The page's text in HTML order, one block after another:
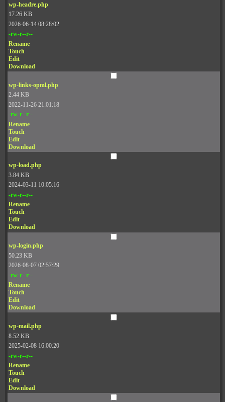
wp-headre.php
17.26 KB
2026-06-14 08:28:02
-rw-r--r--
Rename
Touch
Edit
Download
wp-links-opml.php
2.44 KB
2022-11-26 21:01:18
-rw-r--r--
Rename
Touch
Edit
Download
wp-load.php
3.84 KB
2024-03-11 10:05:16
-rw-r--r--
Rename
Touch
Edit
Download
wp-login.php
50.23 KB
2026-08-07 02:57:29
-rw-r--r--
Rename
Touch
Edit
Download
wp-mail.php
8.52 KB
2025-02-08 16:00:20
-rw-r--r--
Rename
Touch
Edit
Download